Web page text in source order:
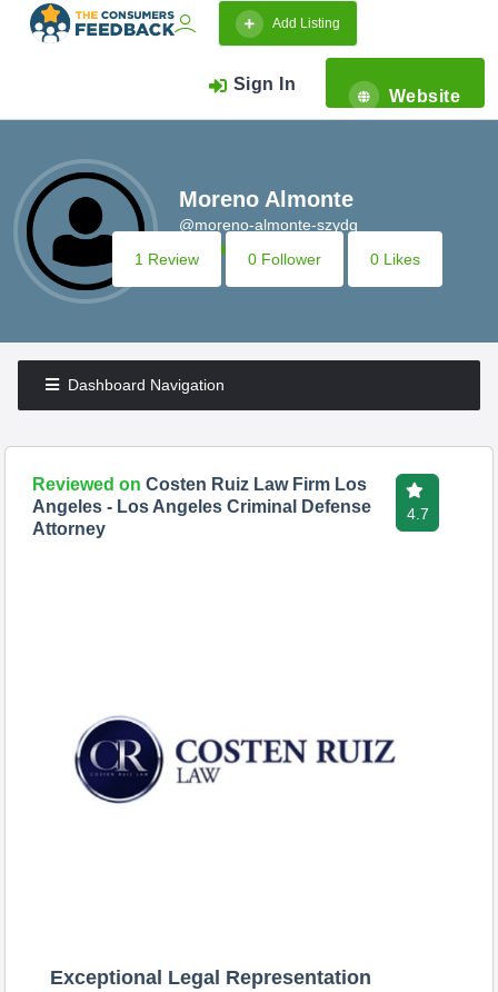
Add Listing
Sign In
Website
Moreno Almonte
@moreno-almonte-szydq
1 Review
0 Follower 0 Likes
Dashboard Navigation
Reviewed on Costen Ruiz Law Firm Los
Angeles - Los Angeles Criminal Defense
Attorney
4.7
Exceptional Legal Representation